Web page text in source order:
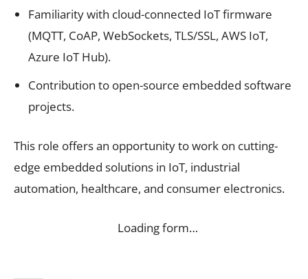
Familiarity with cloud-connected IoT firmware
(MQTT, CoAP, WebSockets, TLS/SSL, AWS IoT,
Azure IoT Hub).
Contribution to open-source embedded software
projects.
This role offers an opportunity to work on cutting-
edge embedded solutions in IoT, industrial
automation, healthcare, and consumer electronics.
Loading form…